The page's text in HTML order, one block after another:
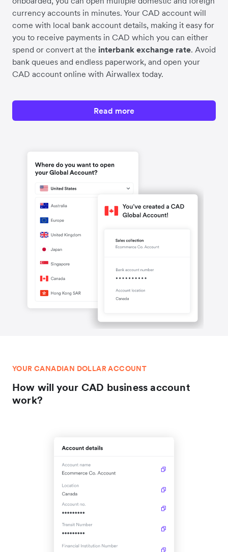
currency accounts in minutes. Your CAD account will
come with local bank account details, making it easy for
you to receive payments in CAD which you can either
spend or convert at the interbank exchange rate. Avoid
bank queues and endless paperwork, and open your
CAD account online with Airwallex today.
Read more
YOUR CANADIAN DOLLAR ACCOUNT
How will your CAD business account
work?